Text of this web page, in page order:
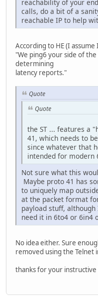
reachability of your
calls, do a bit of a
reachable IP to help
According to HE (I
"We ping6 your side of
determining
latency reports."
Quote
Quote
the ST ... features a
41, which needs to
since whatever that
intended for modern
Not sure what this
Maybe proto 41 has
to uniquely map
at the packet format
payload stuff,
need it in 6to4 or 6in4
No idea either. Sure
removed using the Telnet
thanks for your instructive